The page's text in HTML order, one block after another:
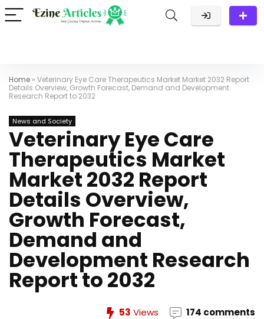
Home » Veterinary Eye Care Therapeutics Market Market 2032 Report
Details Overview, Growth Forecast, Demand and Development
Research Report to 2032
News and Society
Veterinary Eye Care
Therapeutics Market
Market 2032 Report
Details Overview,
Growth Forecast,
Demand and
Development Research
Report to 2032
53 Views 174 comments